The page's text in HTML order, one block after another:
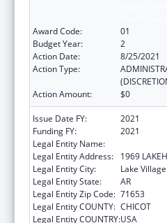
Award Code:
01
Budget Year:
2
Action Date:
8/25/2021
Action Type:
Action Amount:
$0
Issue Date FY:
2021
Funding FY:
2021
Legal Entity Name:
Legal Entity Address:
1969
Legal Entity City:
Lake Village
Legal Entity State:
AR
Legal Entity Zip Code: 71653
Legal Entity COUNTY: CHICOT
Legal Entity COUNTRY:USA